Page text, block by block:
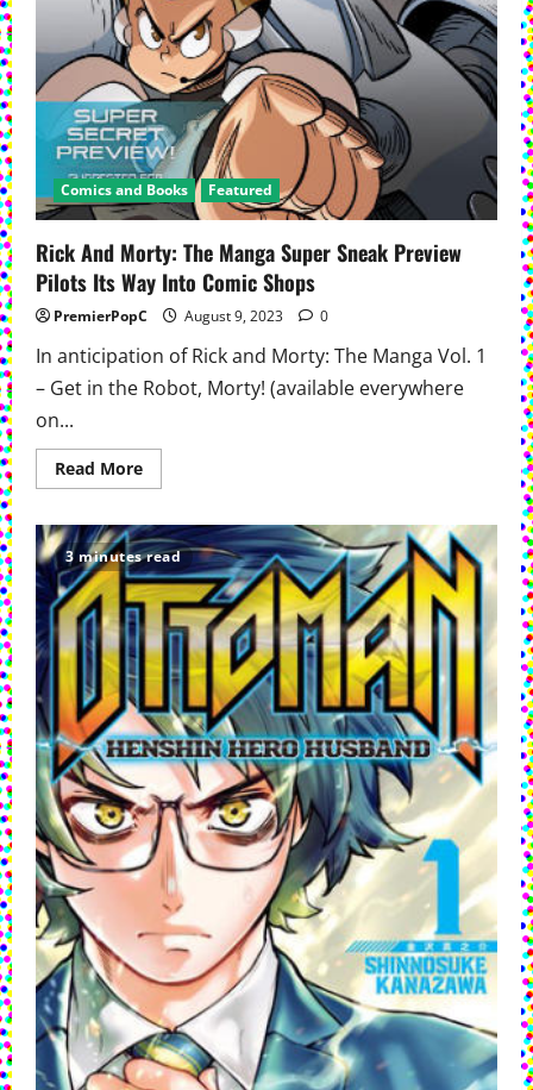
Comics and Books Featured
Rick And Morty: The Manga Super Sneak Preview
Pilots Its Way Into Comic Shops
PremierPopC August 9, 2023 0
In anticipation of Rick and Morty: The Manga Vol. 1
– Get in the Robot, Morty! (available everywhere
on...
Read MoreRead
more
And
Morty:
The
Manga
Super
Sneak
Preview
Pilots
Its
Way
Into
Comic
Shops
3 minutes read